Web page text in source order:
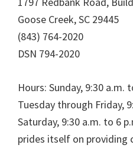
Goose Creek, SC 29445
(843) 764-2020
DSN 794-2020
Hours: Sunday, 9:30 a.m.
Tuesday through Friday,
Saturday, 9:30 a.m. to 6
prides itself on